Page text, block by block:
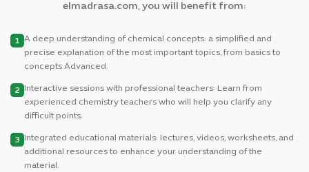
elmadrasa.com, you will benefit from:
1 A deep understanding of chemical concepts: a simplified and
precise explanation of the most important topics, from basics to
concepts Advanced.
2 Interactive sessions with professional teachers: Learn from
experienced chemistry teachers who will help you clarify any
difficult points.
3 Integrated educational materials: lectures, videos, worksheets, and
additional resources to enhance your understanding of the
material.